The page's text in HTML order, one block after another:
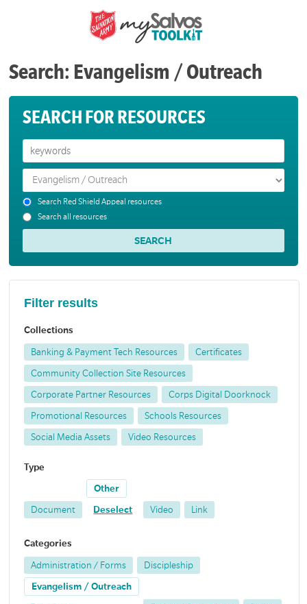
Search: Evangelism / Outreach
SEARCH FOR RESOURCES
Search Red Shield Appeal resources
Search all resources
Filter results
Collections
Banking & Payment Tech Resources Certificates
Community Collection Site Resources
Corporate Partner Resources Corps Digital Doorknock
Promotional Resources Schools Resources
Social Media Assets Video Resources
Type
Document
Other
Deselect Video Link
Categories
Administration / Forms Discipleship
Evangelism / Outreach